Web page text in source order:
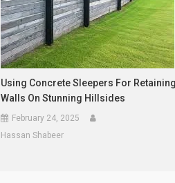
Using Concrete Sleepers For
Walls On Stunning Hillsides
February 24, 2025
Hassan Shabeer